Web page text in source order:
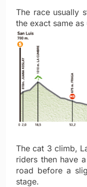
The race usually
the exact same as
The cat 3 climb,
riders then have
road before a
stage.